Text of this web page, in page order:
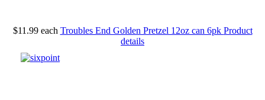
$11.99 each Troubles End Golden Pretzel 12oz can 6pk Product
details